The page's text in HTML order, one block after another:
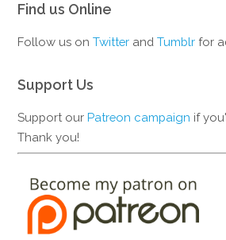
Find us Online
Follow us onTwitter andTumblr for
Support Us
Support ourPatreon campaign if
Thank you!